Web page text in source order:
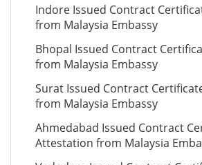
Indore Issued Contract
from Malaysia Embassy
Bhopal Issued Contract
from Malaysia Embassy
Surat Issued Contract
from Malaysia Embassy
Ahmedabad Issued Contract
Attestation from Malaysia